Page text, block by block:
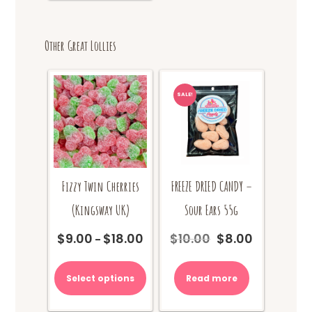
Other Great Lollies
Fizzy Twin Cherries
(Kingsway UK)
$9.00 – $18.00
$9.00
through
Select options
product
has
SALE!
FREEZE DRIED CANDY –
Sour Ears 55g
$10.00 Original
$10.00.
$8.00
Read more